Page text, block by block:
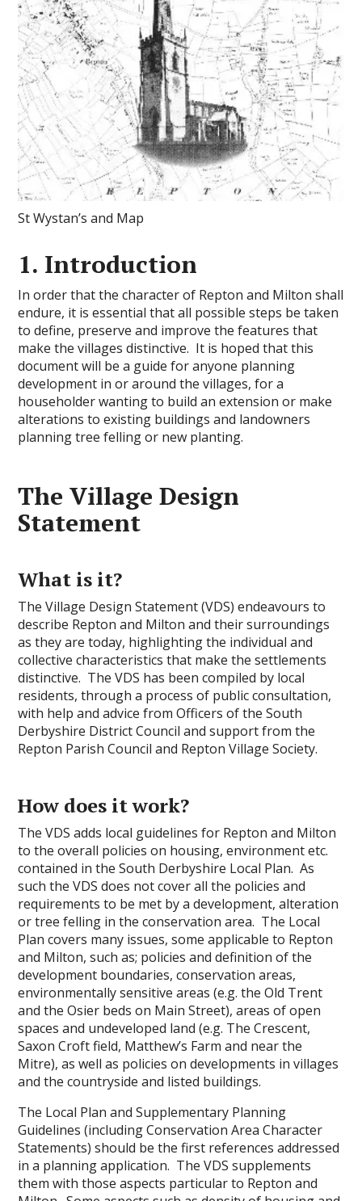
St Wystan’s and Map
1. Introduction
In order that the character of Repton and Milton shall
endure, it is essential that all possible steps be taken
to define, preserve and improve the features that
make the villages distinctive. It is hoped that this
document will be a guide for anyone planning
development in or around the villages, for a
householder wanting to build an extension or make
alterations to existing buildings and landowners
planning tree felling or new planting.
The Village Design
Statement
What is it?
The Village Design Statement (VDS) endeavours to
describe Repton and Milton and their surroundings
as they are today, highlighting the individual and
collective characteristics that make the settlements
distinctive. The VDS has been compiled by local
residents, through a process of public consultation,
with help and advice from Officers of the South
Derbyshire District Council and support from the
Repton Parish Council and Repton Village Society.
How does it work?
The VDS adds local guidelines for Repton and Milton
to the overall policies on housing, environment etc.
contained in the South Derbyshire Local Plan. As
such the VDS does not cover all the policies and
requirements to be met by a development, alteration
or tree felling in the conservation area. The Local
Plan covers many issues, some applicable to Repton
and Milton, such as; policies and definition of the
development boundaries, conservation areas,
environmentally sensitive areas (e.g. the Old Trent
and the Osier beds on Main Street), areas of open
spaces and undeveloped land (e.g. The Crescent,
Saxon Croft field, Matthew’s Farm and near the
Mitre), as well as policies on developments in villages
and the countryside and listed buildings.
The Local Plan and Supplementary Planning
Guidelines (including Conservation Area Character
Statements) should be the first references addressed
in a planning application. The VDS supplements
them with those aspects particular to Repton and